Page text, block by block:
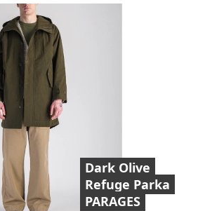
Dark Olive
Refuge Parka
PARAGES